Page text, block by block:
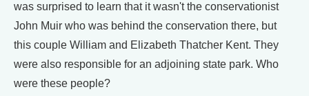
was surprised to learn that it wasn't the conservationist
John Muir who was behind the conservation there, but
this couple William and Elizabeth Thatcher Kent. They
were also responsible for an adjoining state park. Who
were these people?